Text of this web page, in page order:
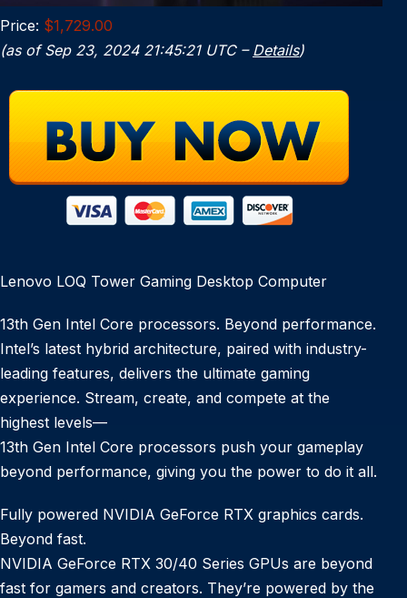
Price: $1,729.00
(as of Sep 23, 2024 21:45:21 UTC – Details)
Lenovo LOQ Tower Gaming Desktop Computer
13th Gen Intel Core processors. Beyond performance.
Intel’s latest hybrid architecture, paired with industry-
leading features, delivers the ultimate gaming
experience. Stream, create, and compete at the
highest levels—
13th Gen Intel Core processors push your gameplay
beyond performance, giving you the power to do it all.
Fully powered NVIDIA GeForce RTX graphics cards.
Beyond fast.
NVIDIA GeForce RTX 30/40 Series GPUs are beyond
fast for gamers and creators. They’re powered by the